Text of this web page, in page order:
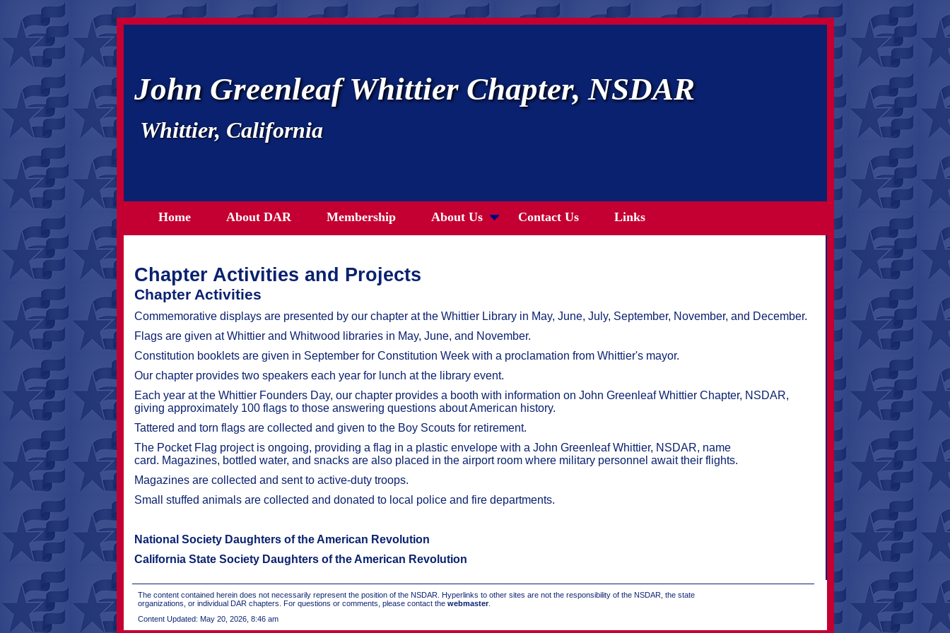
John Greenleaf Whittier Chapter, NSDAR
Whittier, California
Home About DAR Membership About Us Contact Us Links
Chapter Activities and Projects
Chapter Activities
Commemorative displays are presented by our chapter at the Whittier Library in May, June, July, September, November, and December.
Flags are given at Whittier and Whitwood libraries in May, June, and November.
Constitution booklets are given in September for Constitution Week with a proclamation from Whittier's mayor.
Our chapter provides two speakers each year for lunch at the library event.
Each year at the Whittier Founders Day, our chapter provides a booth with information on John Greenleaf Whittier Chapter, NSDAR,
giving approximately 100 flags to those answering questions about American history.
Tattered and torn flags are collected and given to the Boy Scouts for retirement.
The Pocket Flag project is ongoing, providing a flag in a plastic envelope with a John Greenleaf Whittier, NSDAR, name
card. Magazines, bottled water, and snacks are also placed in the airport room where military personnel await their flights.
Magazines are collected and sent to active-duty troops.
Small stuffed animals are collected and donated to local police and fire departments.
National Society Daughters of the American Revolution
California State Society Daughters of the American Revolution
The content contained herein does not necessarily represent the position of the NSDAR. Hyperlinks to other sites are not the responsibility of the NSDAR, the state
organizations, or individual DAR chapters. For questions or comments, please contact the webmaster.
Content Updated: May 20, 2026, 8:46 am